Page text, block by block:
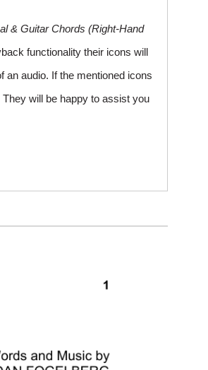
& Guitar Chords (Right-Hand
functionality their icons will
an audio. If the mentioned icons
will be happy to assist you